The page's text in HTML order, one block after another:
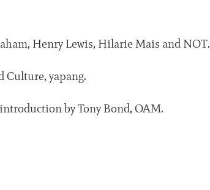
Henry Lewis, Hilarie Mais and NOT.
Culture, yapang.
by Tony Bond, OAM.